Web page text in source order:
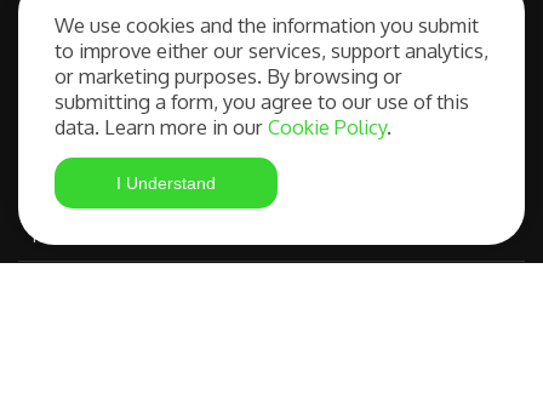
We use cookies and the information you submit
to improve either our services, support analytics,
or marketing purposes. By browsing or
submitting a form, you agree to our use of this
data. Learn more in ourCookie Policy.
I Understand
Our Services
Free Consultation
Student Visa Application
Most Advanced Course Search